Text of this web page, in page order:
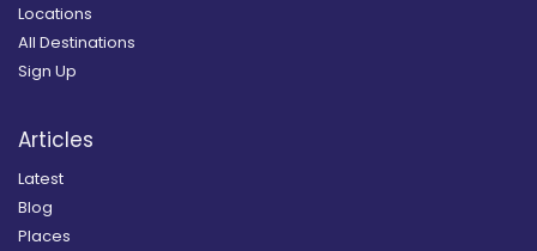
Locations
All Destinations
Sign Up
Articles
Latest
Blog
Places